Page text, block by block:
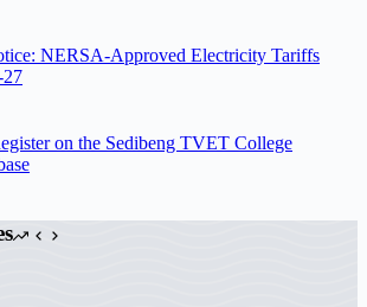
NERSA-Approved Electricity Tariffs
27
on the Sedibeng TVET College